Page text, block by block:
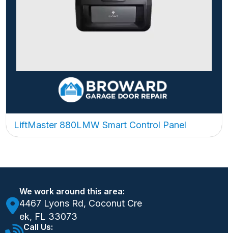
LiftMaster 880LMW Smart Control Panel
We work around this area:
4467 Lyons Rd, Coconut Cre
ek, FL 33073
Call Us: